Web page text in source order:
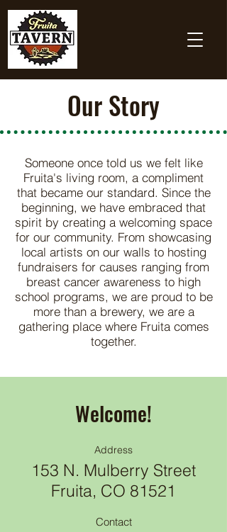
Our Story
Someone once told us we felt like
Fruita's living room, a compliment
that became our standard. Since the
beginning, we have embraced that
spirit by creating a welcoming space
for our community. From showcasing
local artists on our walls to hosting
fundraisers for causes ranging from
breast cancer awareness to high
school programs, we are proud to be
more than a brewery, we are a
gathering place where Fruita comes
together.
Welcome!
Address
153 N. Mulberry Street
Fruita, CO 81521
Contact